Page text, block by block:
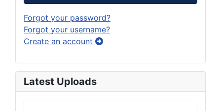
Forgot your password?
Forgot your username?
Create an account
Latest Uploads